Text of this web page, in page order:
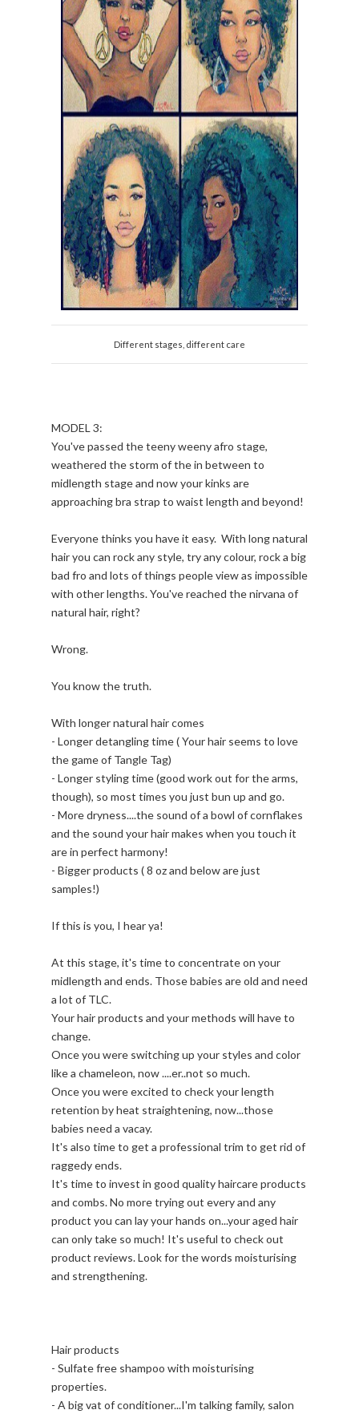
Different stages, different care
MODEL 3:
You've passed the teeny weeny afro stage,
weathered the storm of the in between to
midlength stage and now your kinks are
approaching bra strap to waist length and beyond!
Everyone thinks you have it easy. With long natural
hair you can rock any style, try any colour, rock a big
bad fro and lots of things people view as impossible
with other lengths. You've reached the nirvana of
natural hair, right?
Wrong.
You know the truth.
With longer natural hair comes
- Longer detangling time ( Your hair seems to love
the game of Tangle Tag)
- Longer styling time (good work out for the arms,
though), so most times you just bun up and go.
- More dryness....the sound of a bowl of cornflakes
and the sound your hair makes when you touch it
are in perfect harmony!
- Bigger products ( 8 oz and below are just
samples!)
If this is you, I hear ya!
At this stage, it's time to concentrate on your
midlength and ends. Those babies are old and need
a lot of TLC.
Your hair products and your methods will have to
change.
Once you were switching up your styles and color
like a chameleon, now ....er..not so much.
Once you were excited to check your length
retention by heat straightening, now...those
babies need a vacay.
It's also time to get a professional trim to get rid of
raggedy ends.
It's time to invest in good quality haircare products
and combs. No more trying out every and any
product you can lay your hands on...your aged hair
can only take so much! It's useful to check out
product reviews. Look for the words moisturising
and strengthening.
Hair products
- Sulfate free shampoo with moisturising
properties.
- A big vat of conditioner...I'm talking family, salon